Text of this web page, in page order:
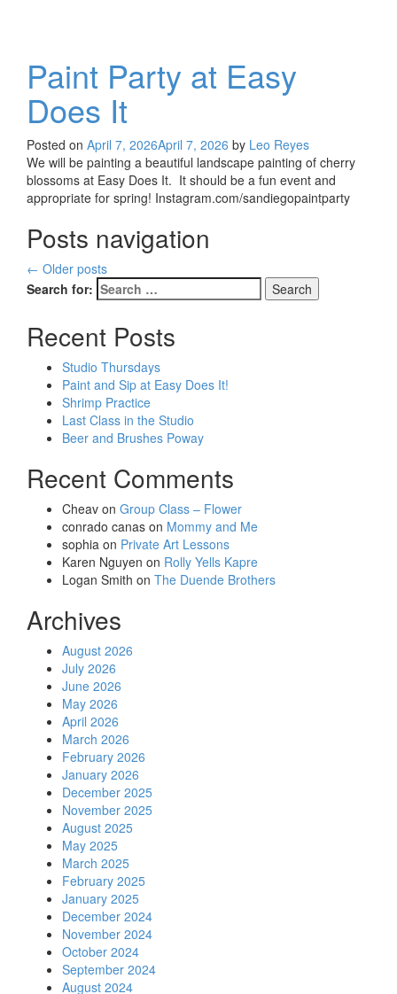
Paint Party at Easy
Does It
Posted on April 7, 2026April 7, 2026 by Leo Reyes
We will be painting a beautiful landscape painting of cherry
blossoms at Easy Does It. It should be a fun event and
appropriate for spring! Instagram.com/sandiegopaintparty
Posts navigation
← Older posts
Search for:
Recent Posts
Studio Thursdays
Paint and Sip at Easy Does It!
Shrimp Practice
Last Class in the Studio
Beer and Brushes Poway
Recent Comments
Cheav on Group Class – Flower
conrado canas on Mommy and Me
sophia on Private Art Lessons
Karen Nguyen on Rolly Yells Kapre
Logan Smith on The Duende Brothers
Archives
August 2026
July 2026
June 2026
May 2026
April 2026
March 2026
February 2026
January 2026
December 2025
November 2025
August 2025
May 2025
March 2025
February 2025
January 2025
December 2024
November 2024
October 2024
September 2024
August 2024